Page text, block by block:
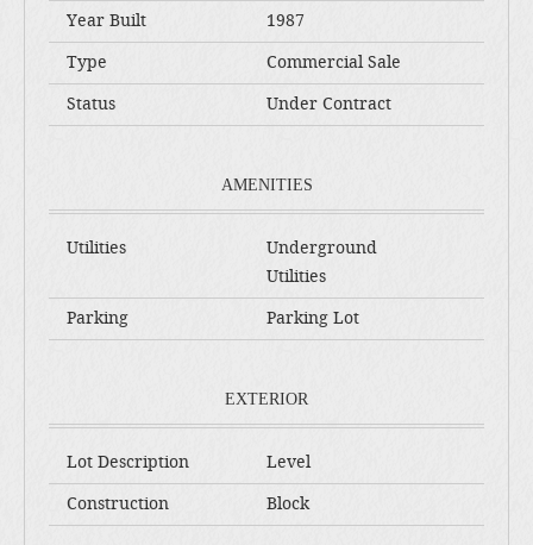
Year Built 1987
Type Commercial Sale
Status Under Contract
AMENITIES
Utilities
Underground
Utilities
Parking Parking Lot
EXTERIOR
Lot Description Level
Construction Block